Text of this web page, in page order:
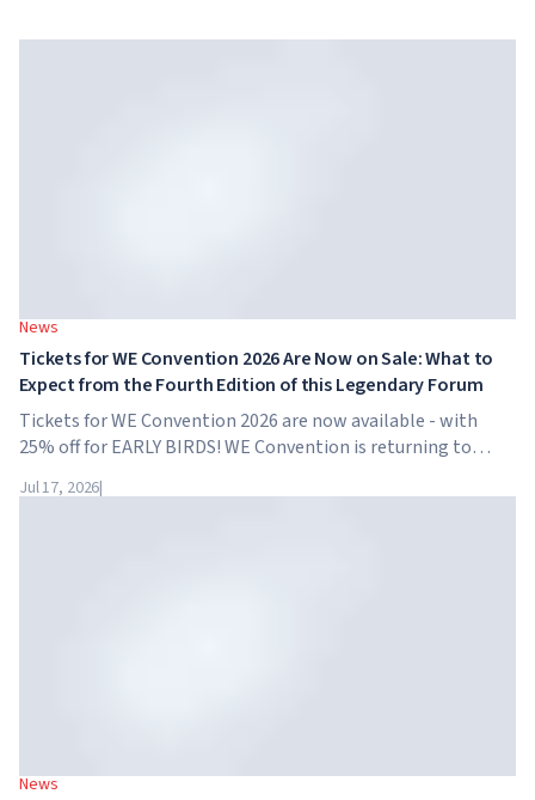
News
Tickets for WE Convention 2026 Are Now on Sale: What to
Expect from the Fourth Edition of this Legendary Forum
Tickets for WE Convention 2026 are now available - with
25% off for EARLY BIRDS! WE Convention is returning to
forum will take place at SO/ Uptown Dubai,...
Jul 17, 2026|
News